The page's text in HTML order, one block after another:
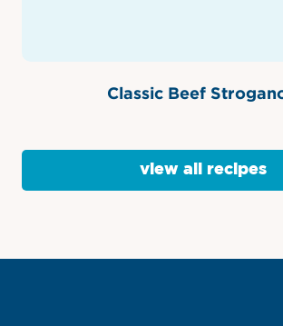
Classic Beef
view all recipes